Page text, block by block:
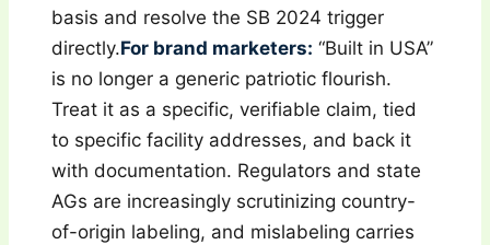
basis and resolve the SB 2024 trigger
directly.For brand marketers: “Built in USA”
is no longer a generic patriotic flourish.
Treat it as a specific, verifiable claim, tied
to specific facility addresses, and back it
with documentation. Regulators and state
AGs are increasingly scrutinizing country-
of-origin labeling, and mislabeling carries